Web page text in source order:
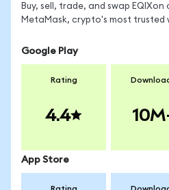
Buy, sell, trade, and swap EQIXon
MetaMask, crypto's most trusted
Google Play
Rating
4.4
App Store